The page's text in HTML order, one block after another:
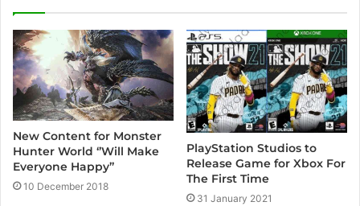
New Content for Monster
Hunter World ‘’Will Make
Everyone Happy’’
10 December 2018
PlayStation Studios to
Release Game for Xbox For
The First Time
31 January 2021